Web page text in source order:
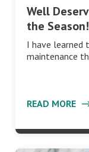
Well
the Season!
I have learned
maintenance
READ MORE